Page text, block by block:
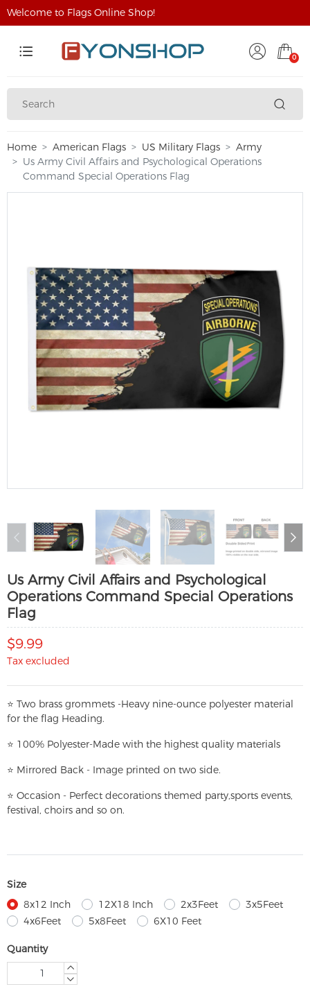
Welcome to Flags Online Shop!
0
Home American Flags US Military Flags
Army
Us Army Civil Affairs and Psychological Operations
Command Special Operations Flag
Us Army Civil Affairs and Psychological
Operations Command Special Operations
Flag
$9.99
Tax excluded
⭐ Two brass grommets -Heavy nine-ounce polyester material
for the flag Heading.
⭐ 100% Polyester-Made with the highest quality materials
⭐ Mirrored Back - Image printed on two side.
⭐ Occasion - Perfect decorations themed party,sports events,
festival, choirs and so on.
Size
8x12 Inch
12X18 Inch 2x3Feet
3x5Feet
4x6Feet
5x8Feet 6X10 Feet
Quantity